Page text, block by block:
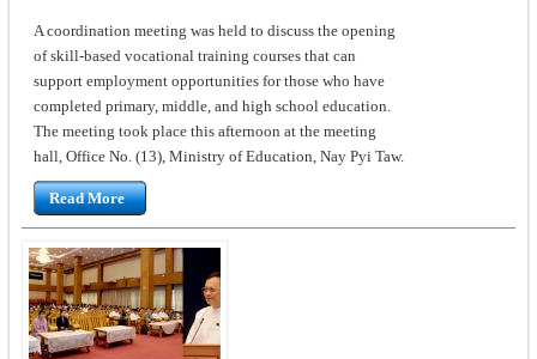
A coordination meeting was held to discuss the opening
of skill-based vocational training courses that can
support employment opportunities for those who have
completed primary, middle, and high school education.
The meeting took place this afternoon at the meeting
hall, Office No. (13), Ministry of Education, Nay Pyi Taw.
Read More